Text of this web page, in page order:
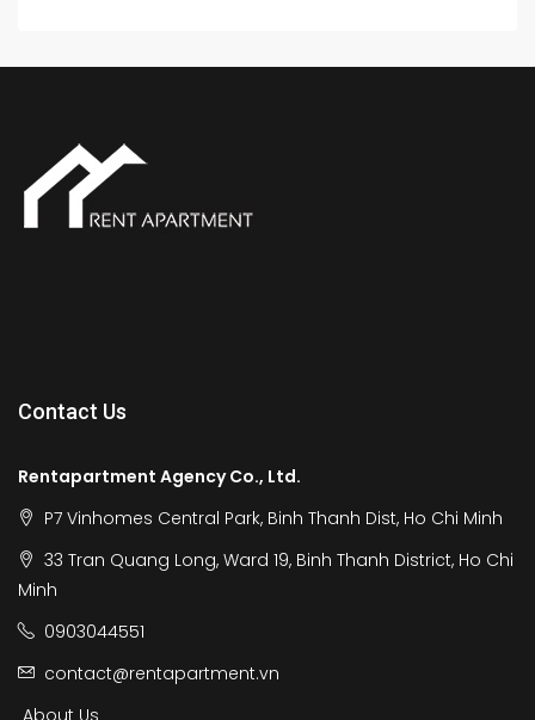
Contact Us
Rentapartment Agency Co., Ltd.
P7 Vinhomes Central Park, Binh Thanh Dist, Ho Chi Minh
33 Tran Quang Long, Ward 19, Binh Thanh District, Ho Chi
Minh
0903044551
contact@rentapartment.vn
About Us